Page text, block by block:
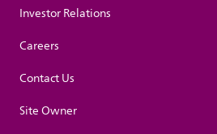
Investor Relations
Careers
Contact Us
Site Owner